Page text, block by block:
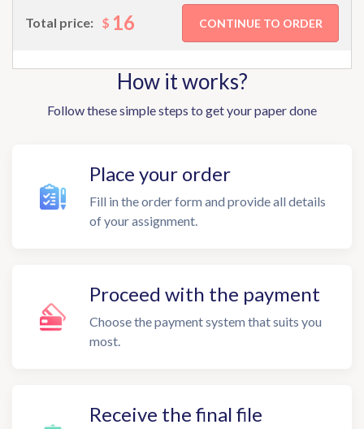
Total price: $ 16
How it works?
Follow these simple steps to get your paper done
Place your order
Fill in the order form and provide all details
of your assignment.
Proceed with the payment
Choose the payment system that suits you
most.
Receive the final file